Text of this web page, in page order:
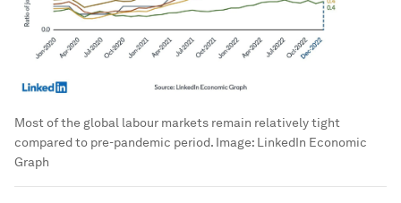
Most of the global labour markets remain relatively tight
compared to pre-pandemic period. Image: LinkedIn Economic
Graph